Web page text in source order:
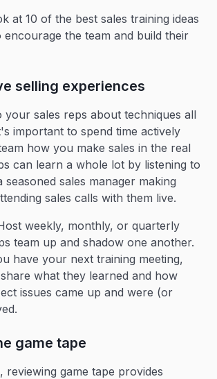
at 10 of the best sales training ideas
the team and build their
selling experiences
your sales reps about techniques all
important to spend time actively
how you make sales in the real
can learn a whole lot by listening to
sales manager making
sales calls with them live.
weekly, monthly, or quarterly
team up and shadow one another.
have your next training meeting,
what they learned and how
issues came up and were (or
game tape
reviewing game tape provides